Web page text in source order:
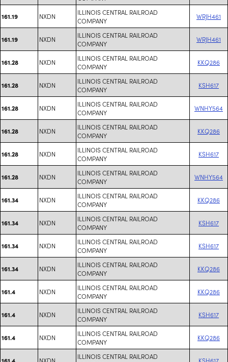
161.19 NXDN
ILLINOIS CENTRAL RAILROAD
COMPANY
WRJH461
161.19 NXDN
ILLINOIS CENTRAL RAILROAD
COMPANY
WRJH461
161.28 NXDN
ILLINOIS CENTRAL RAILROAD
COMPANY
KKQ286
161.28 NXDN
ILLINOIS CENTRAL RAILROAD
COMPANY
KSH617
161.28 NXDN
ILLINOIS CENTRAL RAILROAD
COMPANY
WNHY564
161.28 NXDN
ILLINOIS CENTRAL RAILROAD
COMPANY
KKQ286
161.28 NXDN
ILLINOIS CENTRAL RAILROAD
COMPANY
KSH617
161.28 NXDN
ILLINOIS CENTRAL RAILROAD
COMPANY
WNHY564
161.34 NXDN
ILLINOIS CENTRAL RAILROAD
COMPANY
KKQ286
161.34 NXDN
ILLINOIS CENTRAL RAILROAD
COMPANY
KSH617
161.34 NXDN
ILLINOIS CENTRAL RAILROAD
COMPANY
KSH617
161.34 NXDN
ILLINOIS CENTRAL RAILROAD
COMPANY
KKQ286
161.4 NXDN
ILLINOIS CENTRAL RAILROAD
COMPANY
KKQ286
161.4 NXDN
ILLINOIS CENTRAL RAILROAD
COMPANY
KSH617
161.4 NXDN
ILLINOIS CENTRAL RAILROAD
COMPANY
KKQ286
161.4 NXDN
ILLINOIS CENTRAL RAILROAD
KSH617